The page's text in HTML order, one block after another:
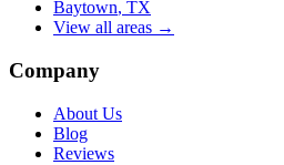
Baytown, TX
View all areas →
Company
About Us
Blog
Reviews